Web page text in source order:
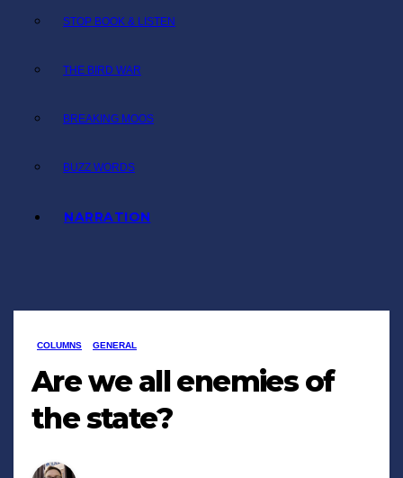
STOP BOOK & LISTEN
THE BIRD WAR
BREAKING MOOS
BUZZ WORDS
NARRATION
COLUMNS GENERAL
Are we all enemies of
the state?